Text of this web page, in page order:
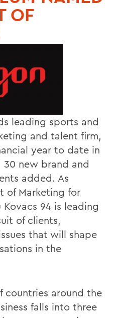
OF
leading sports and
and talent firm,
year to date in
30 new brand and
added. As
of Marketing for
94 is leading
of clients,
that will shape
in the
countries around the
falls into three